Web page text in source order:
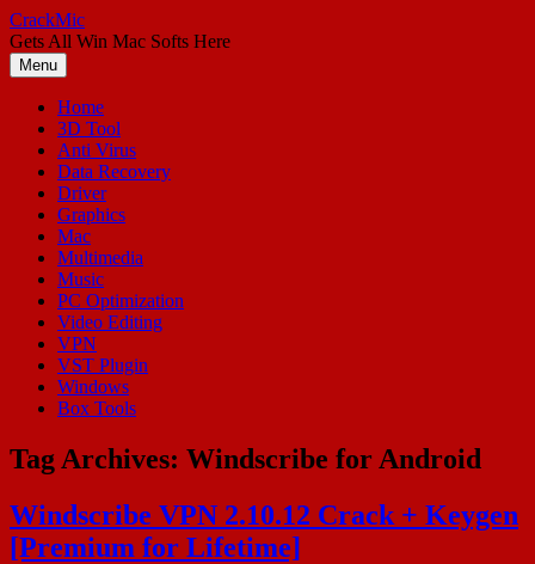
Skip
to
content
CrackMic
Gets All Win Mac Softs Here
Menu
Home
3D Tool
Anti Virus
Data Recovery
Driver
Graphics
Mac
Multimedia
Music
PC Optimization
Video Editing
VPN
VST Plugin
Windows
Box Tools
Tag Archives: Windscribe for Android
Windscribe VPN 2.10.12 Crack + Keygen
[Premium for Lifetime]